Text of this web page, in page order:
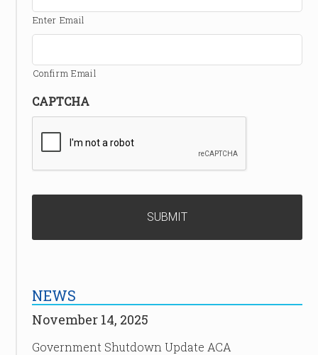
Enter Email
Confirm Email
CAPTCHA
NEWS
November 14, 2025
Government Shutdown Update ACA